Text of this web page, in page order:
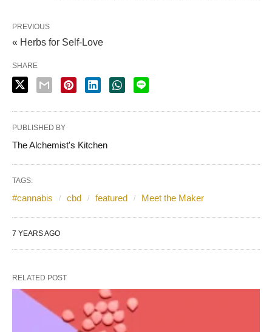
PREVIOUS
« Herbs for Self-Love
SHARE
PUBLISHED BY
The Alchemist's Kitchen
TAGS:
#cannabis cbd featured Meet the Maker
7 YEARS AGO
RELATED POST